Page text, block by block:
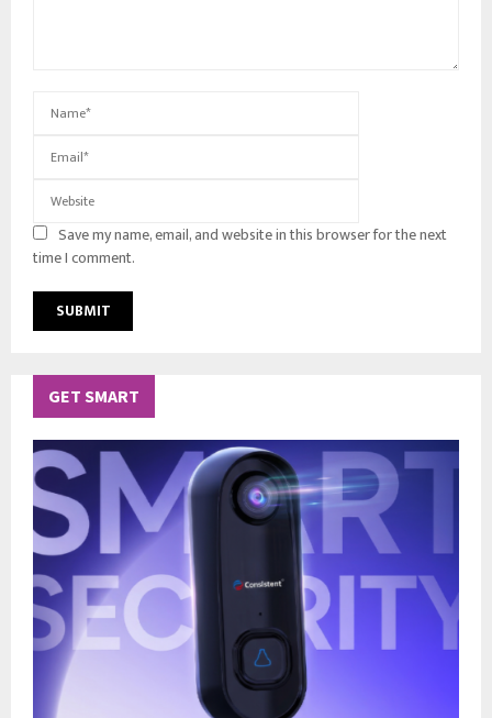
Save my name, email, and website in this browser for the next
time I comment.
GET SMART